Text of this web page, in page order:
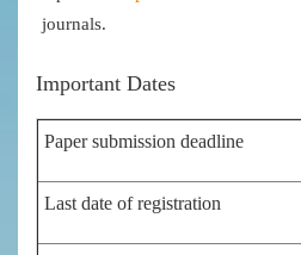
journals.
Important Dates
Paper submission deadline
Last date of registration